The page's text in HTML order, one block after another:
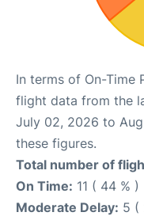
In terms of On-Time
flight data from the
July 02, 2026 to
these figures.
Total number of
On Time: 11 ( 44 % )
Moderate Delay: 5 (